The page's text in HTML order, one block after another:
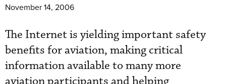
November 14, 2006
The Internet is yielding important safety
benefits for aviation, making critical
information available to many more